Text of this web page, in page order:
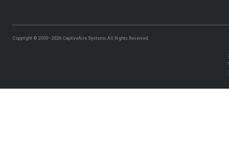
Copyright © 2000–2026 CaptiveAire Systems.All Rights Reserved.